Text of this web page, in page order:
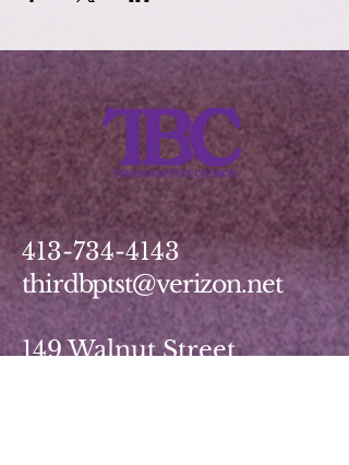
413-734-4143
thirdbptst@verizon.net
149 Walnut Street